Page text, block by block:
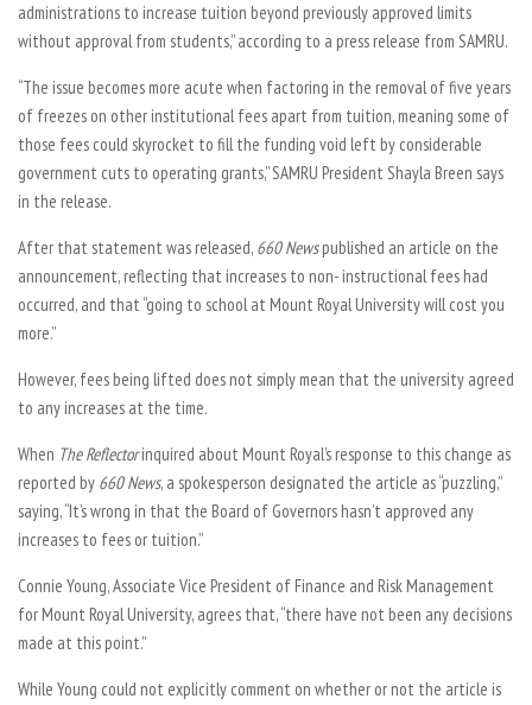
administrations to increase tuition beyond previously approved limits
without approval from students,” according to a press release from SAMRU.
“The issue becomes more acute when factoring in the removal of five years
of freezes on other institutional fees apart from tuition, meaning some of
those fees could skyrocket to fill the funding void left by considerable
government cuts to operating grants,” SAMRU President Shayla Breen says
in the release.
After that statement was released, 660 Newspublished an article on the
announcement, reflecting that increases to non- instructional fees had
occurred, and that “going to school at Mount Royal University will cost you
more.”
However, fees being lifted does not simply mean that the university agreed
to any increases at the time.
When The Reflectorinquired about Mount Royal’s response to this change as
reported by 660 News, a spokesperson designated the article as “puzzling,”
saying, “It’s wrong in that the Board of Governors hasn’t approved any
increases to fees or tuition.”
Connie Young, Associate Vice President of Finance and Risk Management
for Mount Royal University, agrees that, “there have not been any decisions
made at this point.”
While Young could not explicitly comment on whether or not the article is